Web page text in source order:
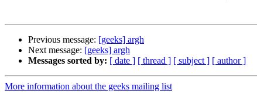
Previous message: [geeks] argh
Next message: [geeks] argh
Messages sorted by: [ date ] [ thread ] [ subject ] [ author ]
More information about the geeks mailing list